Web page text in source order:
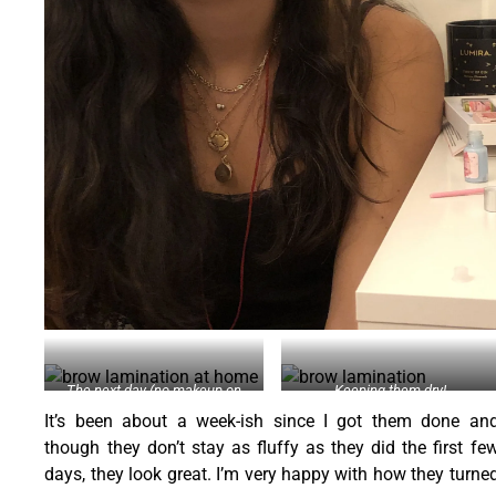
The next day (no makeup on
Keeping them dry!
It’s been about a week-ish since I got them done
though they don’t stay as fluffy as they did the first
days, they look great. I’m very happy with how they